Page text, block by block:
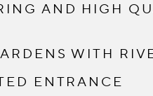
AND HIGH
WITH
ENTRANCE